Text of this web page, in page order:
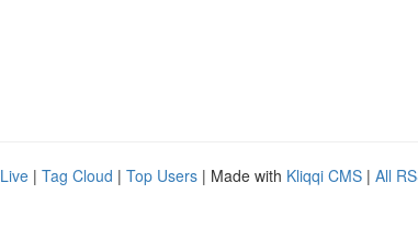
Live | Tag Cloud | Top Users | Made with Kliqqi CMS | All